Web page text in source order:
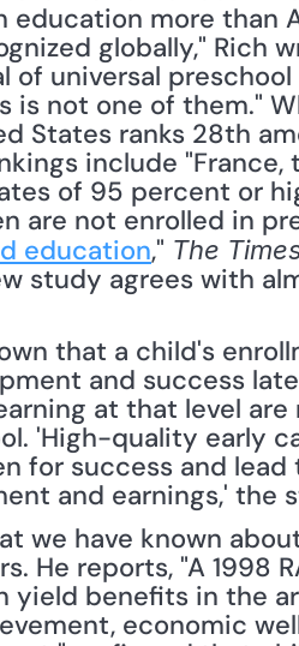
more than
globally," Rich
of universal
is not one of them."
States ranks 28th
include "France,
of 95 percent or
are not enrolled in
education," The
study agrees with
that a child's
and success
at that level
'High-quality early
for success and
and earnings,' the
we have known
He reports, "A
yield benefits in the
economic